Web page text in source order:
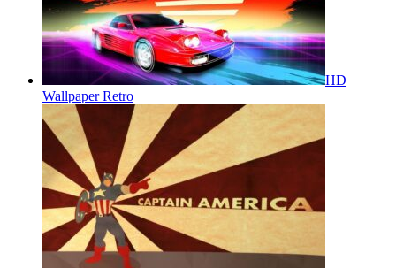
HD
Wallpaper Retro